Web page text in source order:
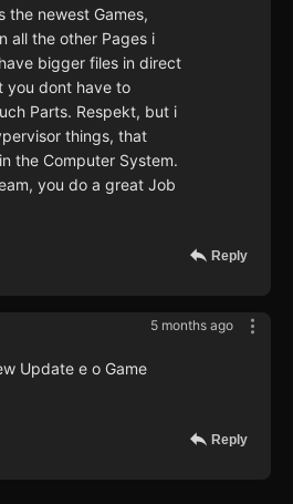
the newest Games,
all the other Pages i
bigger files in direct
you dont have to
Parts. Respekt, but i
things, that
the Computer System.
you do a great Job
Reply
5 months ago
Update e o Game
Reply